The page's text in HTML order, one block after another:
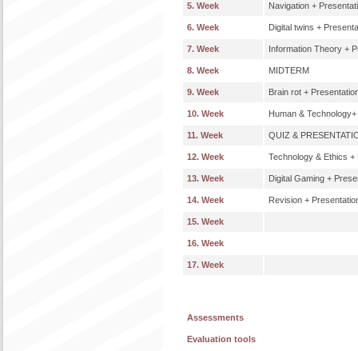
5. Week Navigation +
6. Week Digital twins +
7. Week Information Theory +
8. Week MIDTERM
9. Week Brain rot +
10. Week Human &
11. Week QUIZ &
12. Week Technology & Ethics +
13. Week Digital Gaming +
14. Week Revision +
15. Week
16. Week
17. Week
Assessments
Evaluation tools